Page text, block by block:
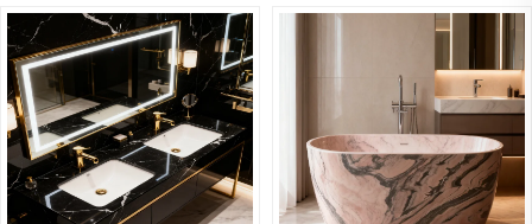
Design